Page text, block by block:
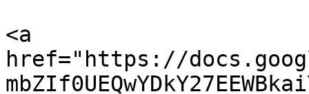
<a
href="https://